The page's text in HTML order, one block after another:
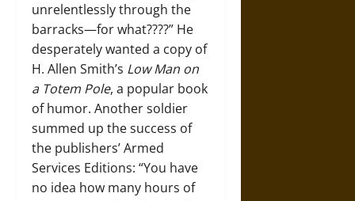
unrelentlessly through the
barracks—for what????” He
desperately wanted a copy of
H. Allen Smith’s Low Man on
a Totem Pole, a popular book
of humor. Another soldier
summed up the success of
the publishers’ Armed
Services Editions: “You have
no idea how many hours of